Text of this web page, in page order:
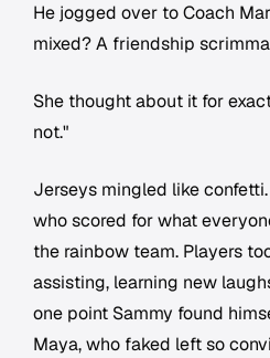
He jogged over to Coach
mixed? A friendship
She thought about it for
not."
Jerseys mingled like
who scored for what
the rainbow team. Players
assisting, learning new
one point Sammy found
Maya, who faked left so